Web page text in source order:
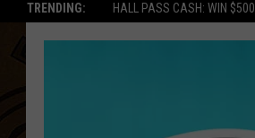
TRENDING: HALL PASS CASH: WIN $500